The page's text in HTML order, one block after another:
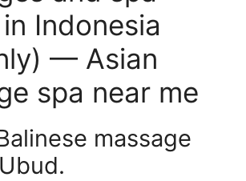
Indonesia
— Asian
spa near me
massage